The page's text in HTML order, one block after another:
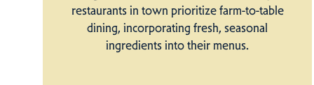
restaurants in town prioritize farm-to-table
dining, incorporating fresh, seasonal
ingredients into their menus.